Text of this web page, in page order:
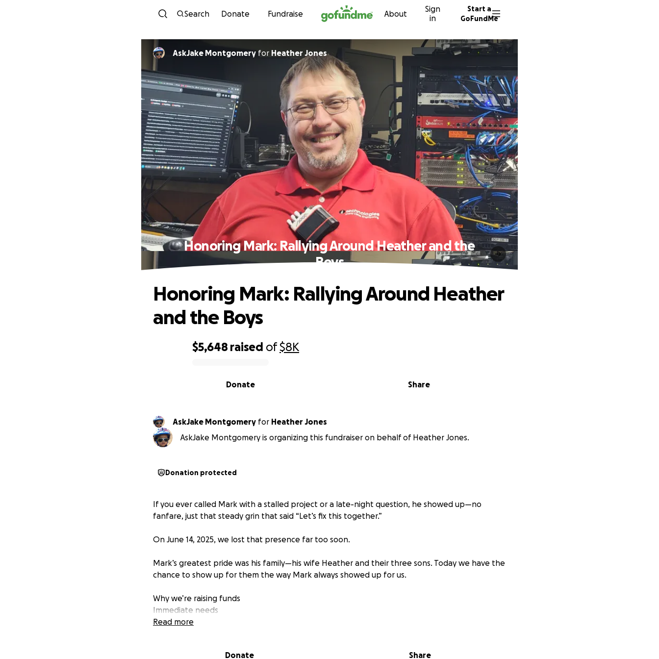
Skip to content
Search Donate Fundraise About
Sign
in
Start a
GoFundMe
AskJake Montgomery for Heather Jones
Honoring Mark: Rallying Around Heather and the
Boys
$5,648 raised of$8K
Share
Donate
Honoring Mark: Rallying Around Heather
and the Boys
AskJake Montgomery for Heather Jones
AskJake Montgomery is organizing this fundraiser on behalf of Heather Jones.
Donation protected
If you ever called Mark with a stalled project or a late-night question, he showed up—no
fanfare, just that steady grin that said “Let’s fix this together.”
On June 14, 2025, we lost that presence far too soon.
Mark’s greatest pride was his family—his wife Heather and their three sons. Today we have the
chance to show up for them the way Mark always showed up for us.
Why we’re raising funds
Immediate needs
Unplanned household costs that come with a sudden loss
Read more
Donate Share